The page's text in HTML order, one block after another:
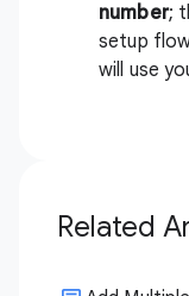
number;
setup
will use
Related